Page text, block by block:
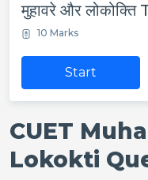
मुहावरे और लोकोक्ति
10 Marks
Start
CUET
Lokokti